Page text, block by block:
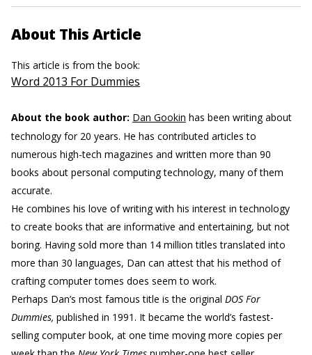
About This Article
This article is from the book:
Word 2013 For Dummies
About the book author: Dan Gookin has been writing about
technology for 20 years. He has contributed articles to
numerous high-tech magazines and written more than 90
books about personal computing technology, many of them
accurate.
He combines his love of writing with his interest in technology
to create books that are informative and entertaining, but not
boring. Having sold more than 14 million titles translated into
more than 30 languages, Dan can attest that his method of
crafting computer tomes does seem to work.
Perhaps Dan’s most famous title is the original DOS For
Dummies, published in 1991. It became the world’s fastest-
selling computer book, at one time moving more copies per